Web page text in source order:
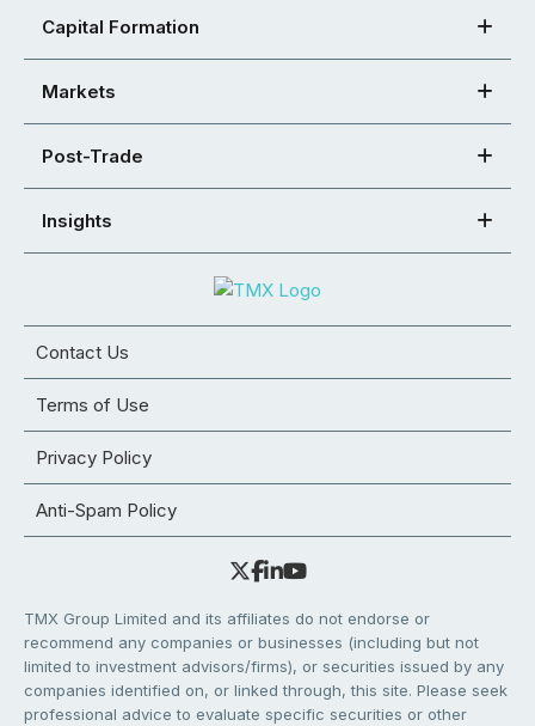
Capital Formation
Markets
Post-Trade
Insights
Contact Us
Terms of Use
Privacy Policy
Anti-Spam Policy
TMX Group Limited and its affiliates do not endorse or
recommend any companies or businesses (including but not
limited to investment advisors/firms), or securities issued by any
companies identified on, or linked through, this site. Please seek
professional advice to evaluate specific securities or other